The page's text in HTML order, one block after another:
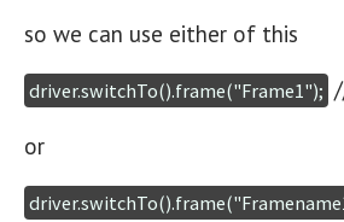
so we can use either of this
driver.switchTo().frame("Frame1");
or